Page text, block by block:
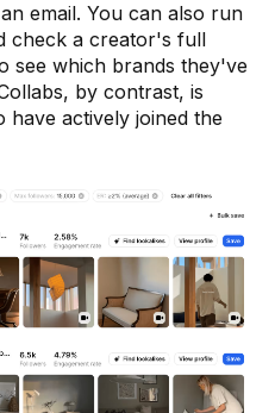
email. You can also run
check a creator's full
see which brands they've
by contrast, is
have actively joined the